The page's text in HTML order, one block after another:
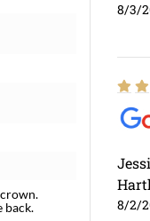
back.
8/3/
8/2/